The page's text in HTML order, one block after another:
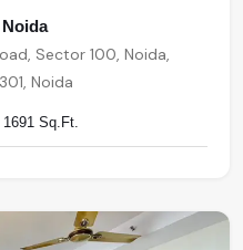
Sector 100, Noida,
Noida
1691 Sq.Ft.